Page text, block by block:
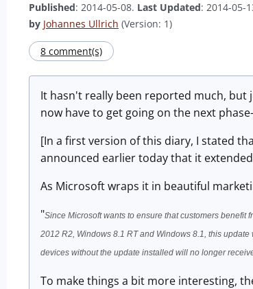
Published: 2014-05-08. Last Updated: 2014-05-
by Johannes Ullrich (Version: 1)
8 comment(s)
It hasn't really been reported much, but
now have to get going on the next
[In a first version of this diary, I stated
announced earlier today that it
As Microsoft wraps it in beautiful
"Since Microsoft wants to ensure that customers
2012 R2, Windows 8.1 RT and Windows 8.1, this
devices without the update installed will no longer
To make things a bit more interesting,